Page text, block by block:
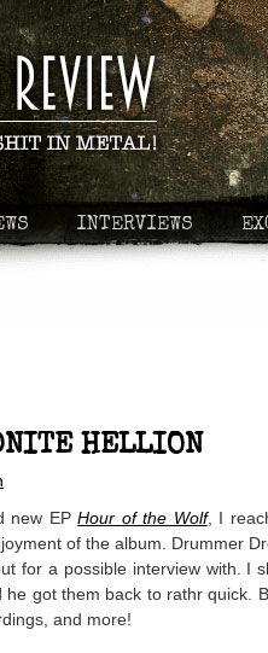
INTERVIEWS
HELLION
new EPHour of the Wolf, I
of the album. Drummer
for a possible interview with. I
got them back to rathr quick.
and more!